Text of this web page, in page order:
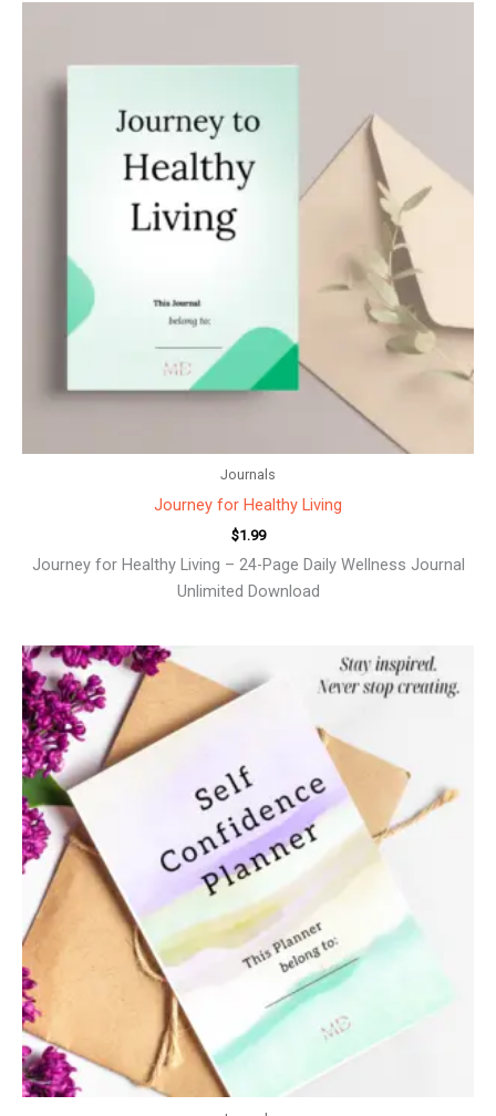
Journals
Journey for Healthy Living
$1.99
Journey for Healthy Living – 24-Page Daily Wellness Journal
Unlimited Download